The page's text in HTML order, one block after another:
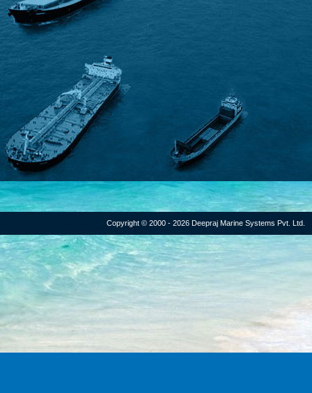
Copyright © 2000 - 2026 Deepraj Marine Systems Pvt. Ltd.